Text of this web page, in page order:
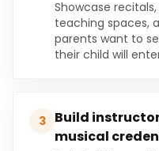
Showcase
teaching spaces,
parents want to
their child will
3
Build
musical